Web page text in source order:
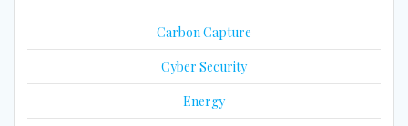
Carbon Capture
Cyber Security
Energy